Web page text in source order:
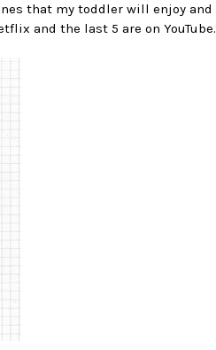
that my toddler will enjoy and
and the last 5 are on YouTube.